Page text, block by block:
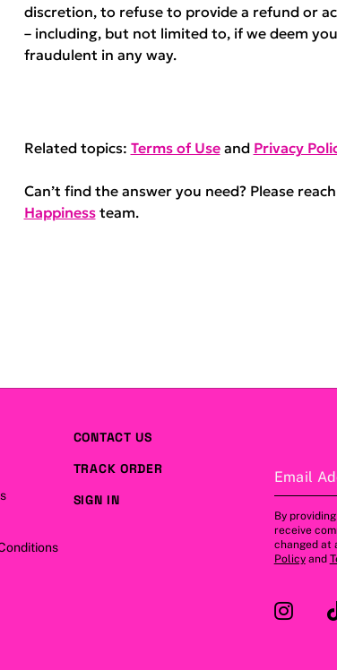
discretion, to refuse to provide a refund or
– including, but not limited to, if we deem
fraudulent in any way.
Related topics: Terms of Useand Privacy
Can’t find the answer you need? Please
Happinessteam.
Email
By
receive
changed at
Policyand
CONTACT US
TRACK ORDER
SIGN IN